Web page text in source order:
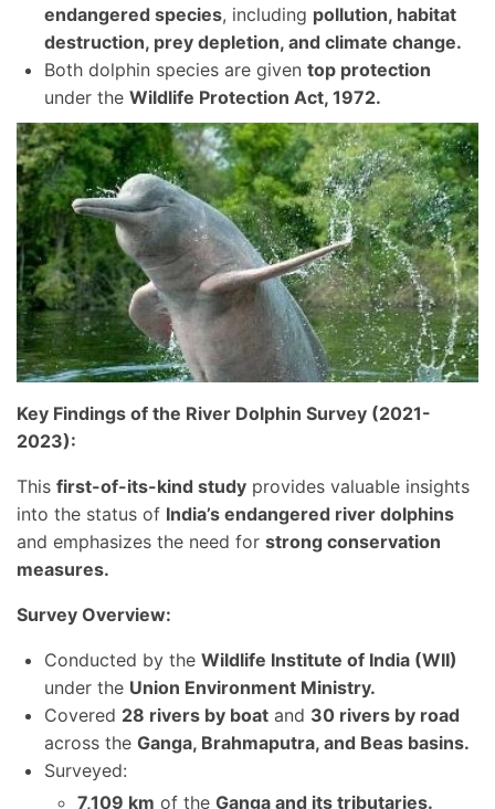
endangered species, including pollution, habitat
destruction, prey depletion, and climate change.
Both dolphin species are given top protection
under the Wildlife Protection Act, 1972.
Key Findings of the River Dolphin Survey (2021-
2023):
This first-of-its-kind study provides valuable insights
into the status of India’s endangered river dolphins
and emphasizes the need for strong conservation
measures.
Survey Overview:
Conducted by the Wildlife Institute of India (WII)
under the Union Environment Ministry.
Covered 28 rivers by boat and 30 rivers by road
across the Ganga, Brahmaputra, and Beas basins.
Surveyed:
7,109 km of the Ganga and its tributaries.